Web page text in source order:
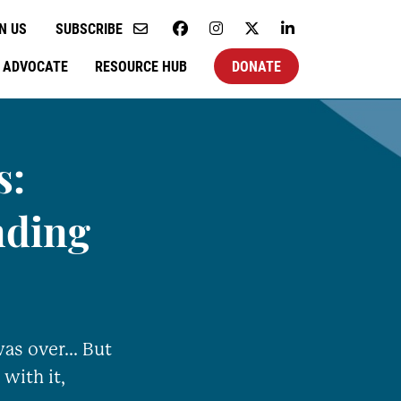
US SUBSCRIBE
ADVOCATE RESOURCE HUB DONATE
over... But
with it,